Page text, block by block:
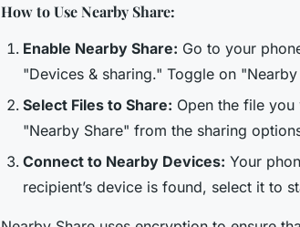
How to Use Nearby Share:
Enable Nearby Share: Go to your
"Devices & sharing." Toggle on "Nearby
Select Files to Share: Open the file
"Nearby Share" from the sharing
Connect to Nearby Devices: Your
recipient’s device is found, select it to